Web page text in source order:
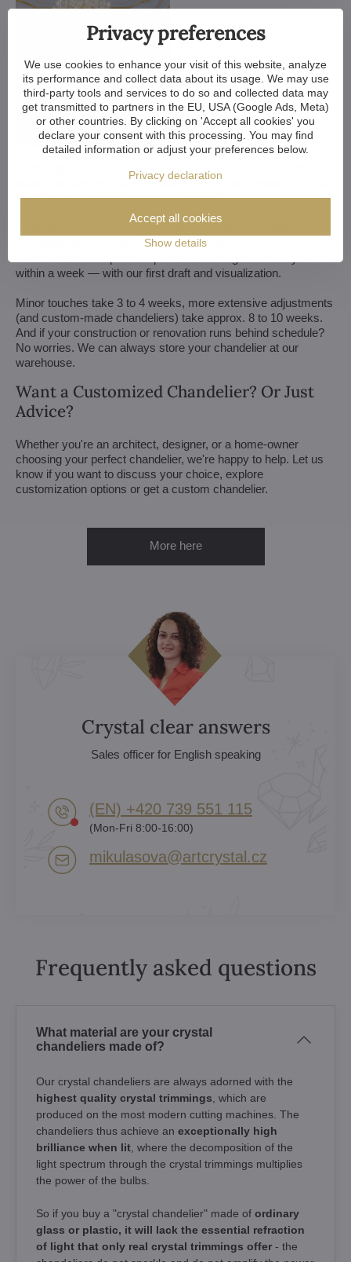
We customize all crystal chandeliers in our portfolio. Make
them bigger or smaller. Change their arms, add more light
bulbs, shorten the chain... options are almost endless. We can
even make a custom chandelier for you.
If you have a unique design in mind, we make a custom
chandelier just for you. All we need is a sketch or a picture of it.
within a week — with our first draft and visualization.
Minor touches take 3 to 4 weeks, more extensive adjustments
(and custom-made chandeliers) take approx. 8 to 10 weeks.
And if your construction or renovation runs behind schedule?
No worries. We can always store your chandelier at our
warehouse.
Want a Customized Chandelier? Or Just
Advice?
Whether you're an architect, designer, or a home-owner
choosing your perfect chandelier, we're happy to help. Let us
know if you want to discuss your choice, explore
customization options or get a custom chandelier.
More here
Crystal clear answers
Sales officer for English speaking
(EN) +420 739 551 115
(Mon-Fri 8:00-16:00)
mikulasova​@artcrystal​.cz
Frequently asked questions
What material are your crystal
chandeliers made of?
Our crystal chandeliers are always adorned with the
highest quality crystal trimmings , which are
produced on the most modern cutting machines. The
chandeliers thus achieve an exceptionally high
brilliance when lit , where the decomposition of the
light spectrum through the crystal trimmings multiplies
the power of the bulbs.
So if you buy a "crystal chandelier" made of ordinary
glass or plastic, it will lack the essential refraction
of light that only real crystal trimmings offer - the
Privacy preferences
We use cookies to enhance your visit of this website, analyze
its performance and collect data about its usage. We may use
third-party tools and services to do so and collected data may
get transmitted to partners in the EU, USA (Google Ads, Meta)
or other countries. By clicking on 'Accept all cookies' you
declare your consent with this processing. You may find
detailed information or adjust your preferences below.
Privacy declaration
Show details
Accept all cookies